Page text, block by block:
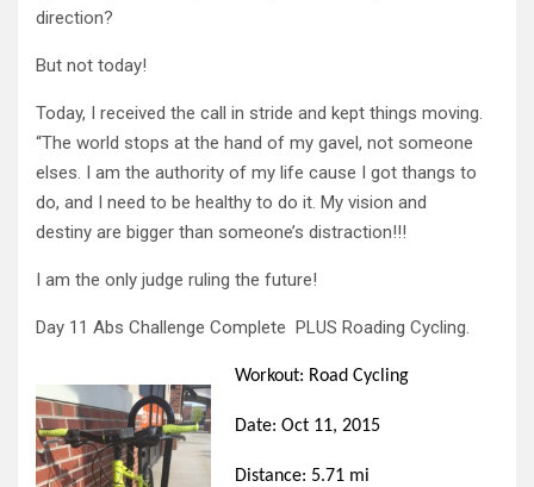
direction?
But not today!
Today, I received the call in stride and kept things moving.
“The world stops at the hand of my gavel, not someone
elses. I am the authority of my life cause I got thangs to
do, and I need to be healthy to do it. My vision and
destiny are bigger than someone’s distraction!!!
I am the only judge ruling the future!
Day 11 Abs Challenge Complete PLUS Roading Cycling.
Workout: Road Cycling
Date: Oct 11, 2015
Distance: 5.71 mi